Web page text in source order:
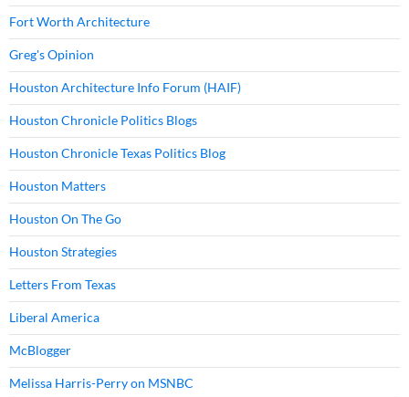
Fort Worth Architecture
Greg's Opinion
Houston Architecture Info Forum (HAIF)
Houston Chronicle Politics Blogs
Houston Chronicle Texas Politics Blog
Houston Matters
Houston On The Go
Houston Strategies
Letters From Texas
Liberal America
McBlogger
Melissa Harris-Perry on MSNBC